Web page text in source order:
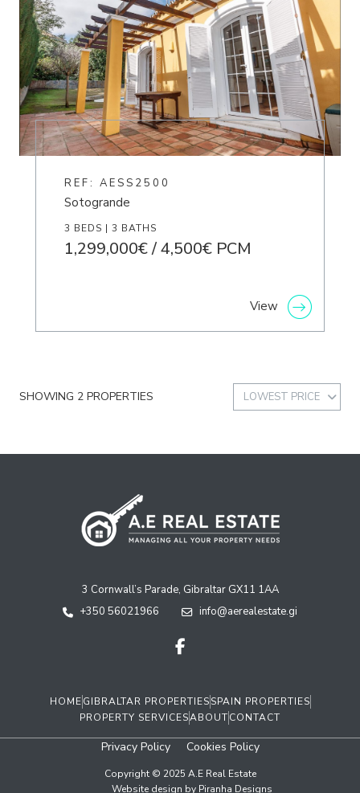
REF: AESS2500
Sotogrande
3 BEDS | 3 BATHS
1,299,000€ / 4,500€ PCM
View
SHOWING 2 PROPERTIES LOWEST PRICE
3 Cornwall’s Parade, Gibraltar GX11 1AA
+350 56021966
info@aerealestate.gi
HOMEGIBRALTAR PROPERTIESSPAIN PROPERTIES
PROPERTY SERVICESABOUTCONTACT
Privacy Policy Cookies Policy
Copyright © 2025 A.E Real Estate
Website design by Piranha Designs